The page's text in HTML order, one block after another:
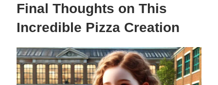
Final Thoughts on This
Incredible Pizza Creation